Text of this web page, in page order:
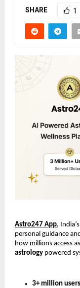
SHARE 1
Astro247 App,
personal guidance
how millions access
astrology powered
3+ million users